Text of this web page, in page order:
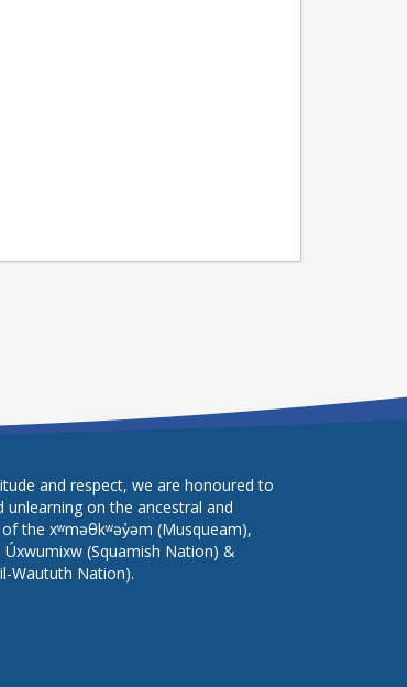
and respect, we are honoured to
unlearning on the ancestral and
the xʷməθkʷəy̓əm (Musqueam),
Úxwumixw (Squamish Nation) &
Waututh Nation).